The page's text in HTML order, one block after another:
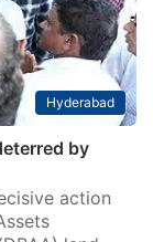
Hyderabad
by
action